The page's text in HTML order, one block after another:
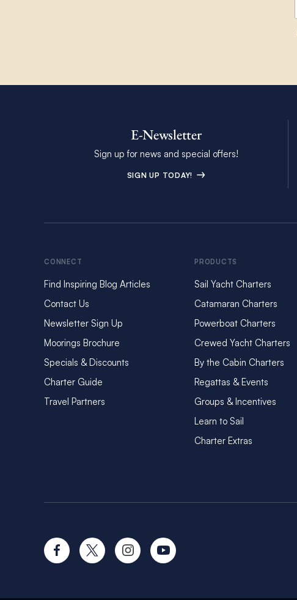
E-Newsletter
Sign up for news and special offers!
SIGN UP TODAY!
CONNECT
Find Inspiring Blog Articles
Contact Us
Newsletter Sign Up
Moorings Brochure
Specials & Discounts
Charter Guide
Travel Partners
PRODUCTS
Sail Yacht Charters
Catamaran Charters
Powerboat Charters
Crewed Yacht Charters
By the Cabin Charters
Regattas & Events
Groups & Incentives
Learn to Sail
Charter Extras